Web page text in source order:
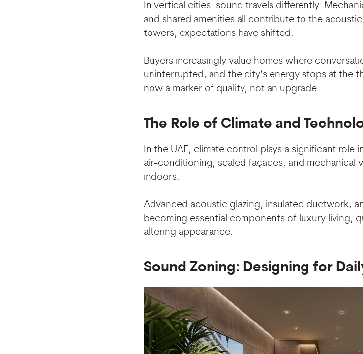
In vertical cities, sound travels differently.
and shared amenities all contribute to the acoustic
towers, expectations have shifted.
Buyers increasingly value homes where
uninterrupted, and the city’s energy stops at the
now a marker of quality, not an upgrade.
The Role of Climate and
In the UAE, climate control plays a significant
air-conditioning, sealed façades, and mechanical
indoors.
Advanced acoustic glazing, insulated ductwork,
becoming essential components of luxury living,
altering appearance.
Sound Zoning: Designing for